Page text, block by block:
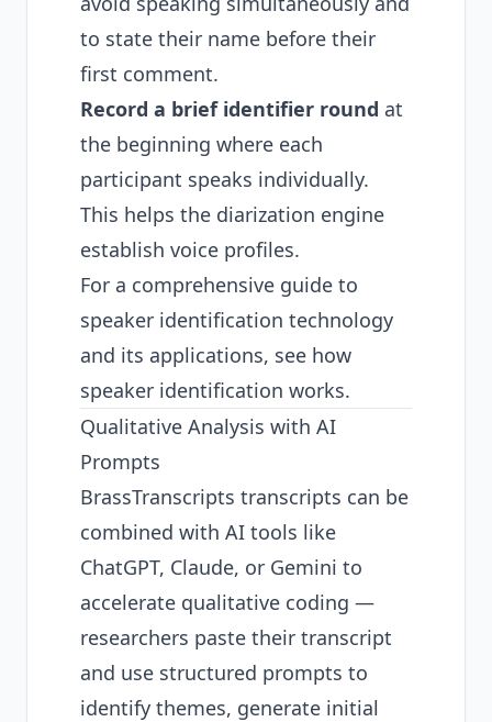
to state their name before their
first comment.
Record a brief identifier round at
the beginning where each
participant speaks individually.
This helps the diarization engine
establish voice profiles.
For a comprehensive guide to
speaker identification technology
and its applications, see how
speaker identification works.
Qualitative Analysis with AI
Prompts
BrassTranscripts transcripts can be
combined with AI tools like
ChatGPT, Claude, or Gemini to
accelerate qualitative coding —
researchers paste their transcript
and use structured prompts to
identify themes, generate initial